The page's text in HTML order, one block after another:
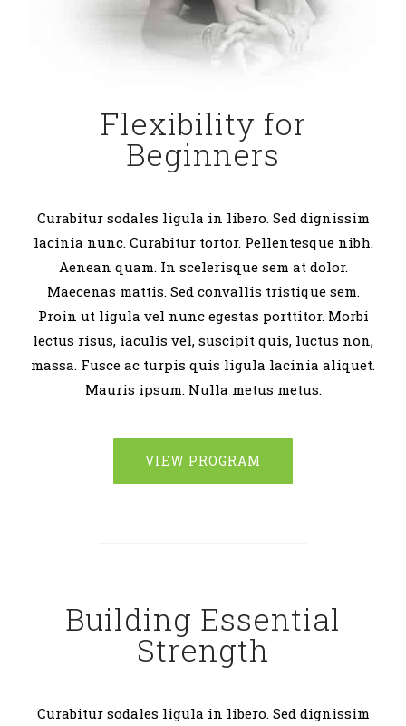
Flexibility for
Beginners
Curabitur sodales ligula in libero. Sed dignissim
lacinia nunc. Curabitur tortor. Pellentesque nibh.
Aenean quam. In scelerisque sem at dolor.
Maecenas mattis. Sed convallis tristique sem.
Proin ut ligula vel nunc egestas porttitor. Morbi
lectus risus, iaculis vel, suscipit quis, luctus non,
massa. Fusce ac turpis quis ligula lacinia aliquet.
Mauris ipsum. Nulla metus metus.
VIEW PROGRAM
Building Essential
Strength
Curabitur sodales ligula in libero. Sed dignissim